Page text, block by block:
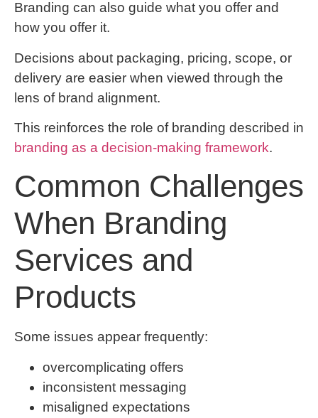
Branding can also guide what you offer and
how you offer it.
Decisions about packaging, pricing, scope, or
delivery are easier when viewed through the
lens of brand alignment.
This reinforces the role of branding described in
branding as a decision-making framework.
Common Challenges
When Branding
Services and
Products
Some issues appear frequently:
overcomplicating offers
inconsistent messaging
misaligned expectations